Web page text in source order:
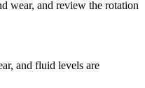
wear, and review the rotation
and fluid levels are